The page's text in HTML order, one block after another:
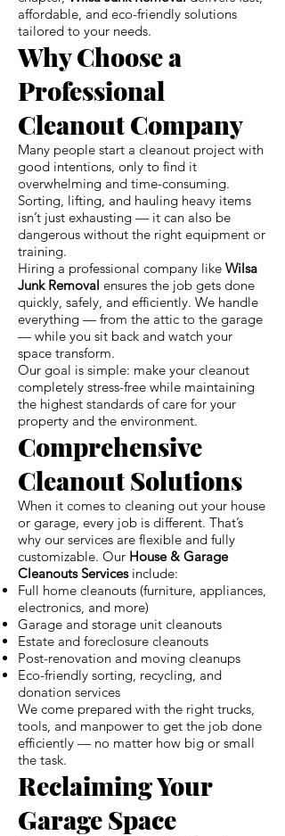
affordable, and eco-friendly solutions
tailored to your needs.
Why Choose a
Professional
Cleanout Company
Many people start a cleanout project with
good intentions, only to find it
overwhelming and time-consuming.
Sorting, lifting, and hauling heavy items
isn’t just exhausting — it can also be
dangerous without the right equipment or
training.
Hiring a professional company like Wilsa
Junk Removal ensures the job gets done
quickly, safely, and efficiently. We handle
everything — from the attic to the garage
— while you sit back and watch your
space transform.
Our goal is simple: make your cleanout
completely stress-free while maintaining
the highest standards of care for your
property and the environment.
Comprehensive
Cleanout Solutions
When it comes to cleaning out your house
or garage, every job is different. That’s
why our services are flexible and fully
customizable. Our House & Garage
Cleanouts Servicesinclude:
Full home cleanouts (furniture, appliances,
electronics, and more)
Garage and storage unit cleanouts
Estate and foreclosure cleanouts
Post-renovation and moving cleanups
Eco-friendly sorting, recycling, and
donation services
We come prepared with the right trucks,
tools, and manpower to get the job done
efficiently — no matter how big or small
the task.
Reclaiming Your
Garage Space